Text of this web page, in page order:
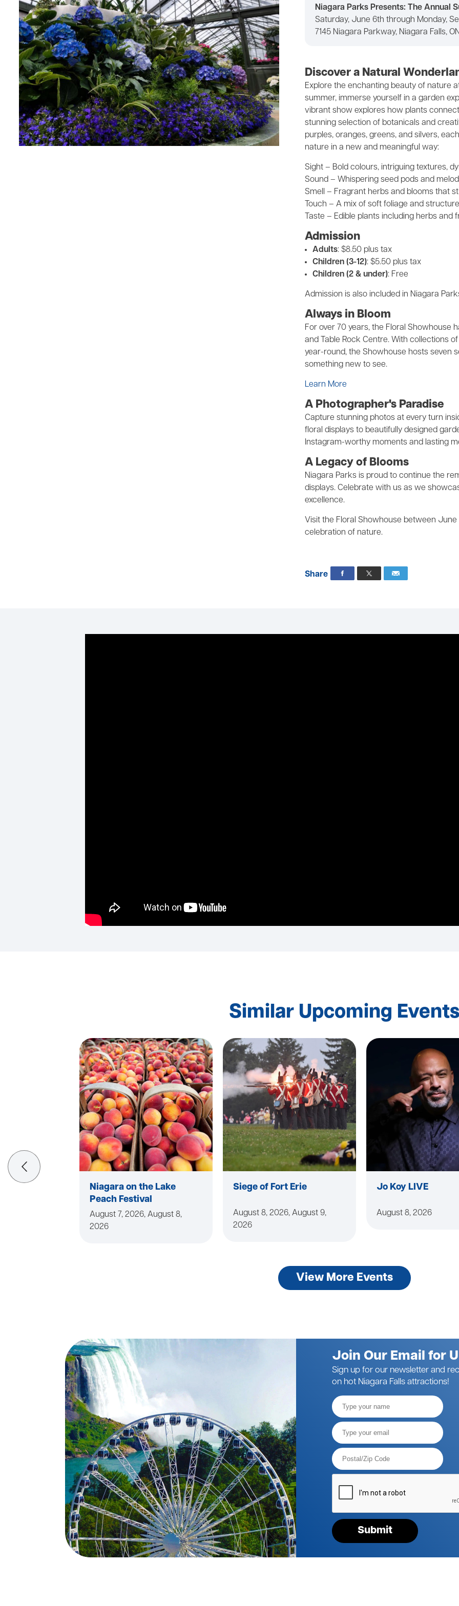
Niagara Parks Presents: The Annual
Saturday, June 6th through Monday,
7145 Niagara Parkway, Niagara Falls,
Discover a Natural
Explore the enchanting beauty of nature
summer, immerse yourself in a garden
vibrant show explores how plants
stunning selection of botanicals and
purples, oranges, greens, and silvers,
nature in a new and meaningful way:
Sight – Bold colours, intriguing textures,
Sound – Whispering seed pods and
Smell – Fragrant herbs and blooms that
Touch – A mix of soft foliage and
Taste – Edible plants including herbs and
Admission
Adults: $8.50 plus tax
Children (3-12): $5.50 plus tax
Children (2 & under): Free
Admission is also included in Niagara
Always in Bloom
For over 70 years, the Floral Showhouse
and Table Rock Centre. With collections
year-round, the Showhouse hosts seven
something new to see.
Learn More
A Photographer's Paradise
Capture stunning photos at every turn
floral displays to beautifully designed
Instagram-worthy moments and lasting
A Legacy of Blooms
Niagara Parks is proud to continue the
displays. Celebrate with us as we
excellence.
Visit the Floral Showhouse between
celebration of nature.
Share
Similar Upcoming Events
Niagara on the Lake
Peach Festival
August 7, 2026, August 8,
2026
Siege of Fort Erie
August 8, 2026, August 9,
2026
Jo Koy LIVE
August 8, 2026
View More Events
Join Our Email for
Sign up for our newsletter and
on hot Niagara Falls attractions!
Full
Name
Email*
Postal
Code*
verify
Submit